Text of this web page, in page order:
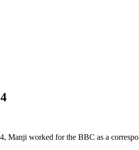
Manji worked for the BBC as a correspo